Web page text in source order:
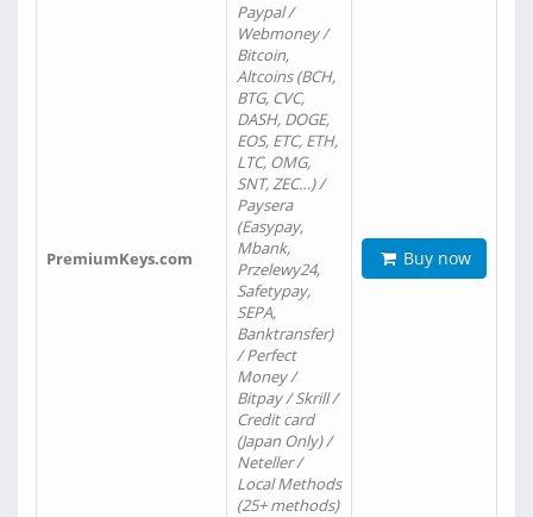
PremiumKeys.com
Paypal /
Webmoney /
Bitcoin,
Altcoins (BCH,
BTG, CVC,
DASH, DOGE,
EOS, ETC, ETH,
LTC, OMG,
SNT, ZEC…) /
Paysera
(Easypay,
Mbank,
Przelewy24,
Safetypay,
SEPA,
Banktransfer)
/ Perfect
Money /
Bitpay / Skrill /
Credit card
(Japan Only) /
Neteller /
Local Methods
(25+ methods)
Buy now